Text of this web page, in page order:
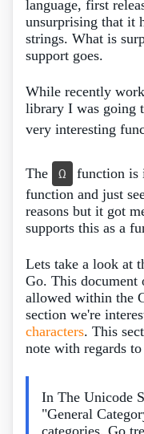
language, first
unsurprising that it
strings. What is
support goes.
While recently
library I was going
very interesting
The Ω function is
function and just
reasons but it got
supports this as a
Lets take a look at
Go. This document
allowed within the
section we're
characters. This
note with regards
In The Unicode
"General
categories. Go